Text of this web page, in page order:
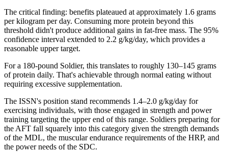
The critical finding: benefits plateaued at approximately 1.6 grams
per kilogram per day. Consuming more protein beyond this
threshold didn't produce additional gains in fat-free mass. The 95%
confidence interval extended to 2.2 g/kg/day, which provides a
reasonable upper target.
For a 180-pound Soldier, this translates to roughly 130–145 grams
of protein daily. That's achievable through normal eating without
requiring excessive supplementation.
The ISSN's position stand recommends 1.4–2.0 g/kg/day for
exercising individuals, with those engaged in strength and power
training targeting the upper end of this range. Soldiers preparing for
the AFT fall squarely into this category given the strength demands
of the MDL, the muscular endurance requirements of the HRP, and
the power needs of the SDC.